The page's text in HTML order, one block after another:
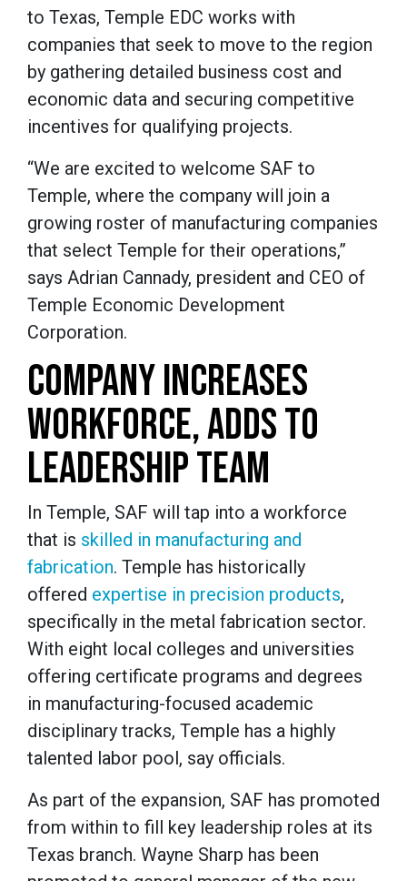
to Texas, Temple EDC works with
companies that seek to move to the region
by gathering detailed business cost and
economic data and securing competitive
incentives for qualifying projects.
“We are excited to welcome SAF to
Temple, where the company will join a
growing roster of manufacturing companies
that select Temple for their operations,”
says Adrian Cannady, president and CEO of
Temple Economic Development
Corporation.
COMPANY INCREASES
WORKFORCE, ADDS TO
LEADERSHIP TEAM
In Temple, SAF will tap into a workforce
that is skilled in manufacturing and
fabrication. Temple has historically
offered expertise in precision products,
specifically in the metal fabrication sector.
With eight local colleges and universities
offering certificate programs and degrees
in manufacturing-focused academic
disciplinary tracks, Temple has a highly
talented labor pool, say officials.
As part of the expansion, SAF has promoted
from within to fill key leadership roles at its
Texas branch. Wayne Sharp has been